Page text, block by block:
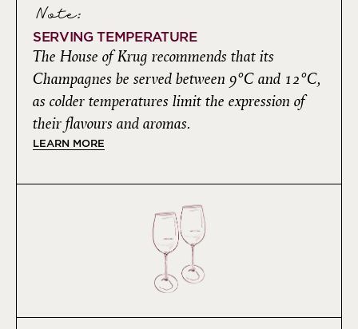
Note:
SERVING TEMPERATURE
The House of Krug recommends that its
Champagnes be served between 9°C and 12°C,
as colder temperatures limit the expression of
their flavours and aromas.
LEARN MORE